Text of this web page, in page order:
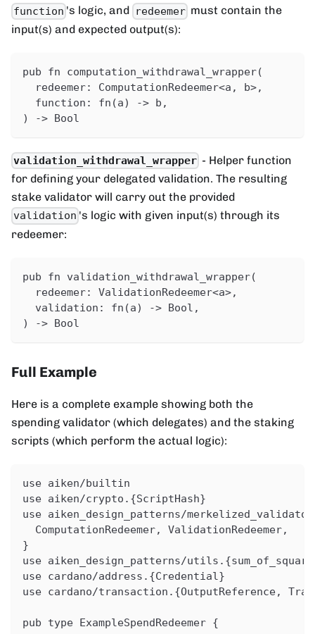
function 's logic, and redeemer must contain the
input(s) and expected output(s):
pub fn computation_withdrawal_wrapper(
  redeemer: ComputationRedeemer<a, b>,
  function: fn(a) -> b,
) -> Bool
validation_withdrawal_wrapper - Helper function
for defining your delegated validation. The resulting
stake validator will carry out the provided
validation 's logic with given input(s) through its
redeemer:
pub fn validation_withdrawal_wrapper(
  redeemer: ValidationRedeemer<a>,
  validation: fn(a) -> Bool,
) -> Bool
Full Example
Here is a complete example showing both the
spending validator (which delegates) and the staking
scripts (which perform the actual logic):
use aiken/builtin
use aiken/crypto.{ScriptHash}
use aiken_design_patterns/
  ComputationRedeemer, ValidationRedeemer,
}
use aiken_design_patterns/
use cardano/address.{Credential}
use cardano/transaction.{OutputReference,
pub type ExampleSpendRedeemer {